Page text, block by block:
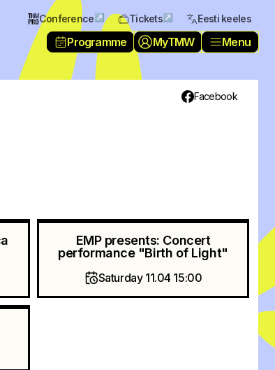
Conference ↗ Tickets ↗ Eesti keeles
Programme MyTMW Menu
Facebook
EMP presents: Concert
performance "Birth of Light"
Saturday 11.04 15:00